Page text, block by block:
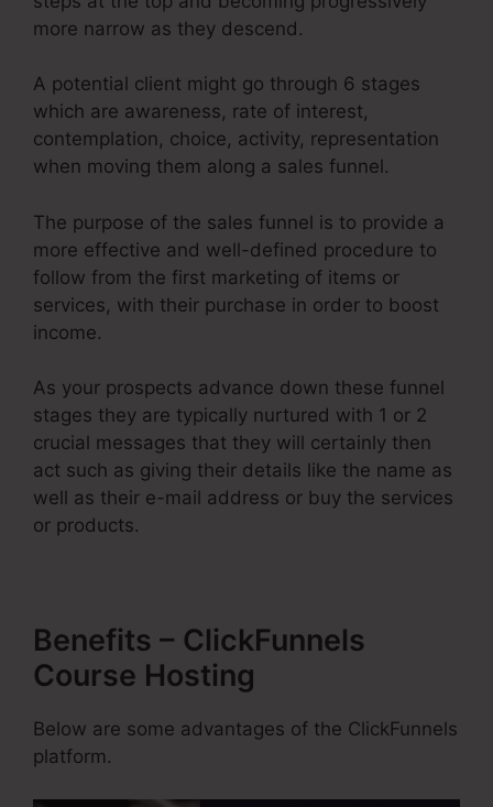
more narrow as they descend.
A potential client might go through 6 stages
which are awareness, rate of interest,
contemplation, choice, activity, representation
when moving them along a sales funnel.
The purpose of the sales funnel is to provide a
more effective and well-defined procedure to
follow from the first marketing of items or
services, with their purchase in order to boost
income.
As your prospects advance down these funnel
stages they are typically nurtured with 1 or 2
crucial messages that they will certainly then
act such as giving their details like the name as
well as their e-mail address or buy the services
or products.
Benefits – ClickFunnels
Course Hosting
Below are some advantages of the ClickFunnels
platform.